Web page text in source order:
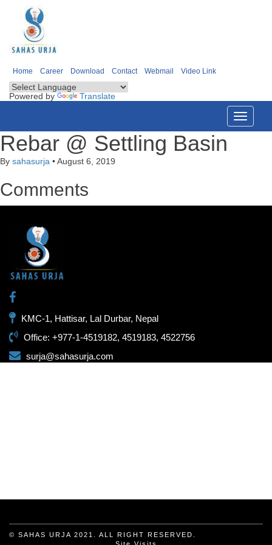
Home Career Download Contact Webmail Video Link
Powered by Translate
Toggle
Rebar @ Settling Basin
By sahasurja •August 6, 2019
Comments
KMC-1, Hattisar, Lal Durbar, Nepal
Office: +977-1-4519182, 4519183, 4522756
surja@sahasurja.com
© SAHAS URJA 2021. ALL RIGHT RESERVED.